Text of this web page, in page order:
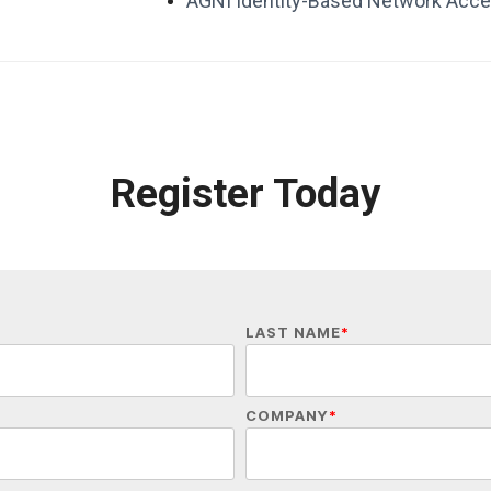
Register Today
LAST NAME*
COMPANY*